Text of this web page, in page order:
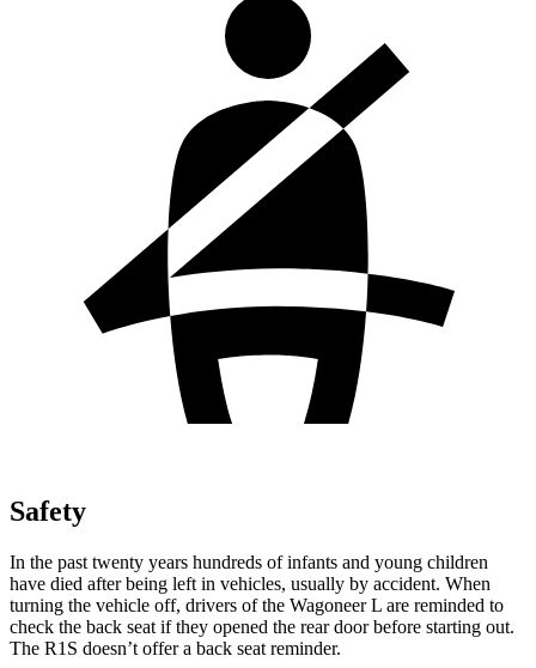
Safety
In the past twenty years hundreds of infants and young children
have died after being left in vehicles, usually by accident. When
turning the vehicle off, drivers of the Wagoneer L are reminded to
check the back seat if they opened the rear door before starting out.
The R1S doesn’t offer a back seat reminder.